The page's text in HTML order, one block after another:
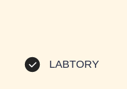
LABTORY